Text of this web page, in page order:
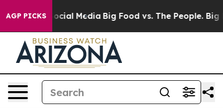
AGP PICKS
on Social Media Big Food vs. The People. Big